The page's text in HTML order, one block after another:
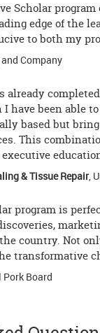
Scholar
edge of the
to both my
Company
already
have been able
based but
This
& Tissue Repair,
program is
country. Not
transformative
Board